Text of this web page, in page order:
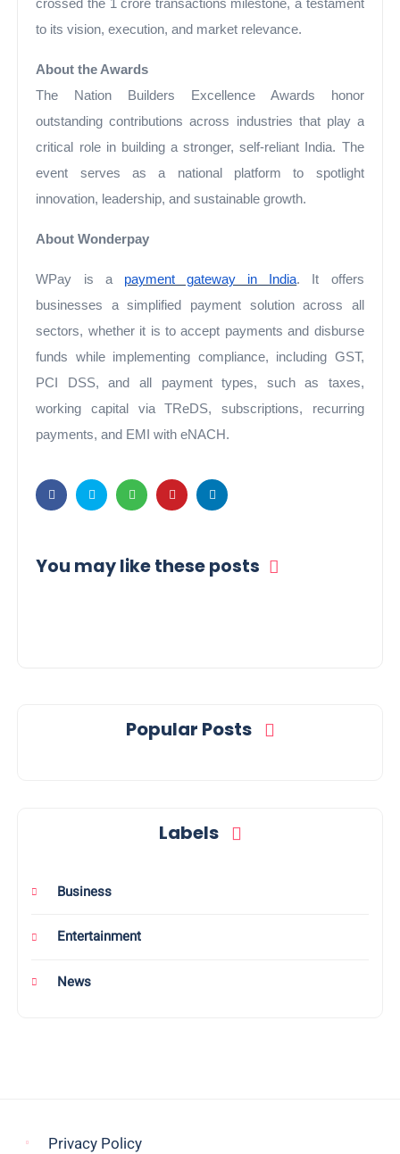
crossed the 1 crore transactions milestone, a testament
to its vision, execution, and market relevance.
About the Awards
The Nation Builders Excellence Awards honor
outstanding contributions across industries that play a
critical role in building a stronger, self-reliant India. The
event serves as a national platform to spotlight
innovation, leadership, and sustainable growth.
About Wonderpay
WPay is a payment gateway in India. It offers
businesses a simplified payment solution across all
sectors, whether it is to accept payments and disburse
funds while implementing compliance, including GST,
PCI DSS, and all payment types, such as taxes,
working capital via TReDS, subscriptions, recurring
payments, and EMI with eNACH.
You may like these posts
Popular Posts
Labels
Business
Entertainment
News
Privacy Policy